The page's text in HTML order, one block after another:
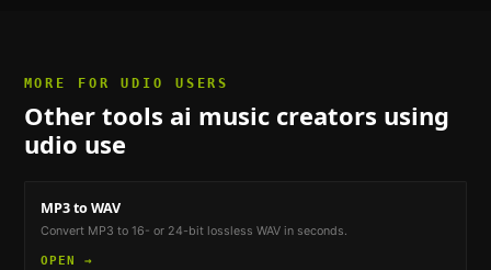
MORE FORUDIO USERS
Other tools ai music creators using
udio use
MP3 to WAV
Convert MP3 to 16- or 24-bit lossless WAV in seconds.
OPEN →